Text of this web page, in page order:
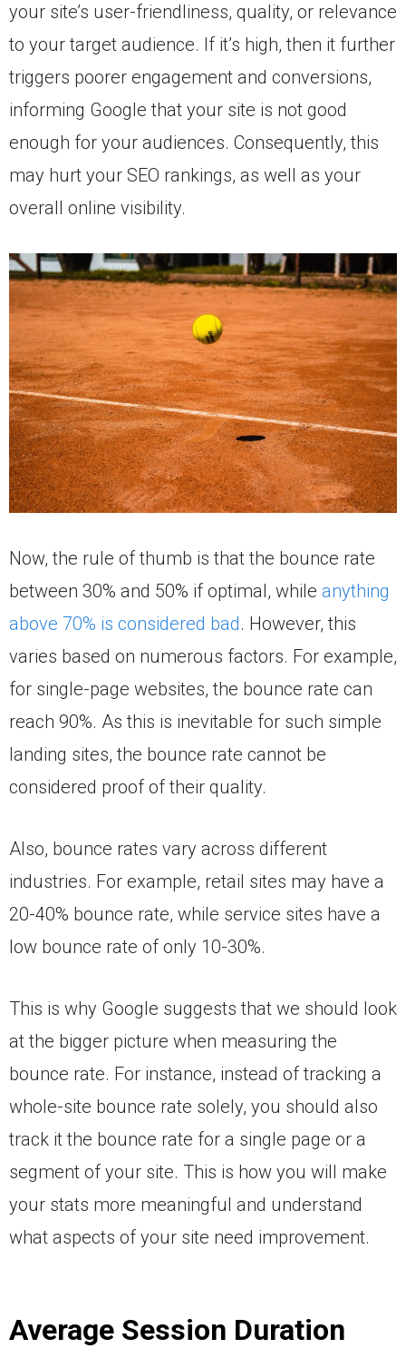
your site’s user-friendliness, quality, or relevance
to your target audience. If it’s high, then it further
triggers poorer engagement and conversions,
informing Google that your site is not good
enough for your audiences. Consequently, this
may hurt your SEO rankings, as well as your
overall online visibility.
Now, the rule of thumb is that the bounce rate
between 30% and 50% if optimal, while anything
above 70% is considered bad. However, this
varies based on numerous factors. For example,
for single-page websites, the bounce rate can
reach 90%. As this is inevitable for such simple
landing sites, the bounce rate cannot be
considered proof of their quality.
Also, bounce rates vary across different
industries. For example, retail sites may have a
20-40% bounce rate, while service sites have a
low bounce rate of only 10-30%.
This is why Google suggests that we should look
at the bigger picture when measuring the
bounce rate. For instance, instead of tracking a
whole-site bounce rate solely, you should also
track it the bounce rate for a single page or a
segment of your site. This is how you will make
your stats more meaningful and understand
what aspects of your site need improvement.
Average Session Duration